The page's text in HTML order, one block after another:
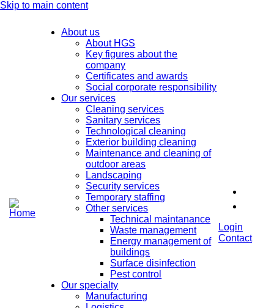
Skip to main content
About us
About HGS
Key figures about the
company
Certificates and awards
Social corporate responsibility
Our services
Cleaning services
Sanitary services
Technological cleaning
Exterior building cleaning
Maintenance and cleaning of
outdoor areas
Landscaping
Security services
Temporary staffing
Other services
Technical maintanance
Waste management
Energy management of
buildings
Surface disinfection
Pest control
Our specialty
Manufacturing
Login
Contact